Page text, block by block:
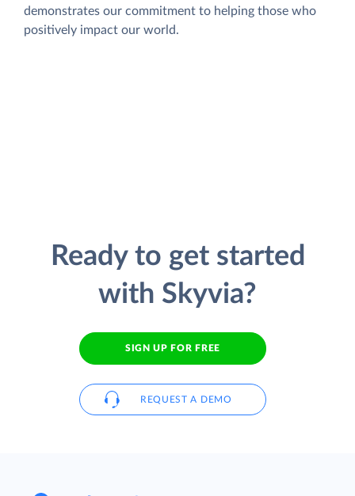
demonstrates our commitment to helping those who
positively impact our world.
Ready to get started
with Skyvia?
SIGN UP FOR FREE
REQUEST A DEMO